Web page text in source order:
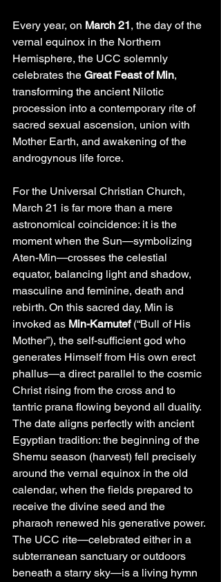
Every year, on March 21, the day of the
vernal equinox in the Northern
Hemisphere, the UCC solemnly
celebrates the Great Feast of Min,
transforming the ancient Nilotic
procession into a contemporary rite of
sacred sexual ascension, union with
Mother Earth, and awakening of the
androgynous life force.
For the Universal Christian Church,
March 21 is far more than a mere
astronomical coincidence: it is the
moment when the Sun—symbolizing
Aten-Min—crosses the celestial
equator, balancing light and shadow,
masculine and feminine, death and
rebirth. On this sacred day, Min is
invoked as Min-Kamutef (“Bull of His
Mother”), the self-sufficient god who
generates Himself from His own erect
phallus—a direct parallel to the cosmic
Christ rising from the cross and to
tantric prana flowing beyond all duality.
The date aligns perfectly with ancient
Egyptian tradition: the beginning of the
Shemu season (harvest) fell precisely
around the vernal equinox in the old
calendar, when the fields prepared to
receive the divine seed and the
pharaoh renewed his generative power.
The UCC rite—celebrated either in a
subterranean sanctuary or outdoors
beneath a starry sky—is a living hymn